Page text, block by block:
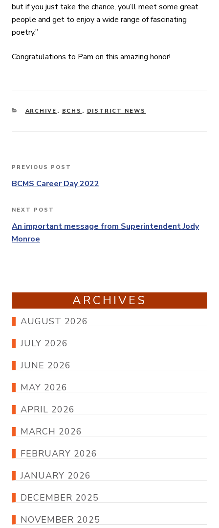
but if you just take the chance, you’ll meet some great
people and get to enjoy a wide range of fascinating
poetry.”
Congratulations to Pam on this amazing honor!
CATEGORIES
ARCHIVE , BCHS , DISTRICT NEWS
Post
navigation
Previous
Post
PREVIOUS POST
BCMS Career Day 2022
Next
Post
NEXT POST
An important message from Superintendent Jody
Monroe
ARCHIVES
AUGUST 2026
JULY 2026
JUNE 2026
MAY 2026
APRIL 2026
MARCH 2026
FEBRUARY 2026
JANUARY 2026
DECEMBER 2025
NOVEMBER 2025